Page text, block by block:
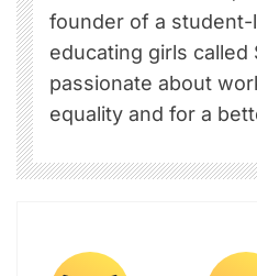
founder of a
educating girls called
passionate about
equality and for a